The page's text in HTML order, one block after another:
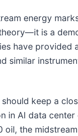
energy
is a
have
similar
keep a
in AI data
oil, the